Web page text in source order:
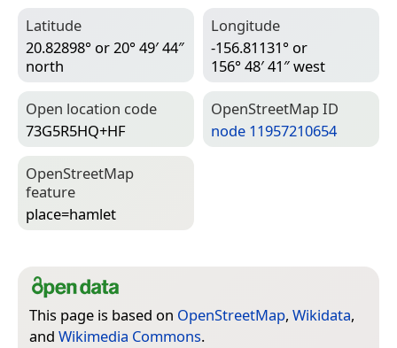
Latitude
20.82898° or 20° 49′ 44″
north
Longitude
-156.81131° or
156° 48′ 41″ west
Open location code
73G5R5HQ+HF
Open­Street­Map ID
node 11957210654
Open­Street­Map
feature
place=­hamlet
This page is based on OpenStreetMap, Wikidata,
and Wikimedia Commons.